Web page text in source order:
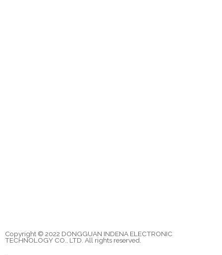
Copyright © 2022 DONGGUAN INDENA ELECTRONIC
TECHNOLOGY CO., LTD. All rights reserved.